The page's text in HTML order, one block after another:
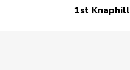
1st Knaphill